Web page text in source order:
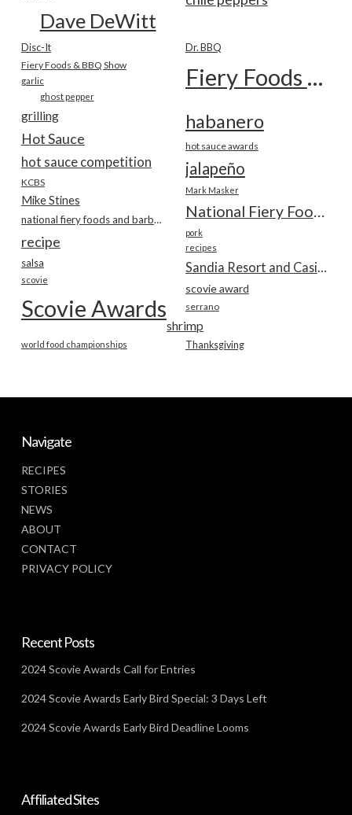
Dave DeWitt
Disc-It Dr. BBQ
Fiery Foods & BBQ Show Fiery Foods Show
garlic
ghost pepper
grilling habanero
Hot Sauce hot sauce awards
hot sauce competition jalapeño
KCBS
Mark Masker
Mike Stines
National Fiery Foods & BBQ Show
national fiery foods and barbecue show
pork
recipe recipes
salsa
scovie
scovie award
Scovie Awards serrano
shrimp
Thanksgiving
world food championships
Navigate
RECIPES
STORIES
NEWS
ABOUT
CONTACT
PRIVACY POLICY
Recent Posts
2024 Scovie Awards Call for Entries
2024 Scovie Awards Early Bird Special: 3 Days Left
2024 Scovie Awards Early Bird Deadline Looms
Affiliated Sites